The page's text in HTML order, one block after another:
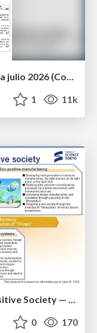
Examen de Selectividad. Geografía julio 2026 (Convocatoria Extraordinaria). UCLM
1 11k
Visionary Initiative: Materials-Positive Society — Evolving “Things,” empowering a positive society | Science Tokyo
0 170